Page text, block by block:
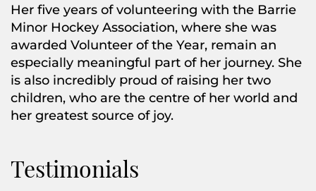
Her five years of volunteering with the Barrie
Minor Hockey Association, where she was
awarded Volunteer of the Year, remain an
especially meaningful part of her journey. She
is also incredibly proud of raising her two
children, who are the centre of her world and
her greatest source of joy.
Testimonials